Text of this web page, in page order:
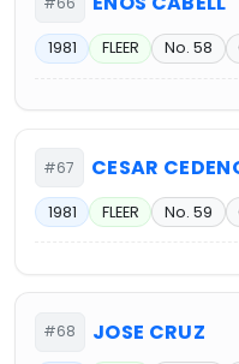
1981 FLEER No. 58
#67 CESAR
1981 FLEER No. 59
#68 JOSE CRUZ